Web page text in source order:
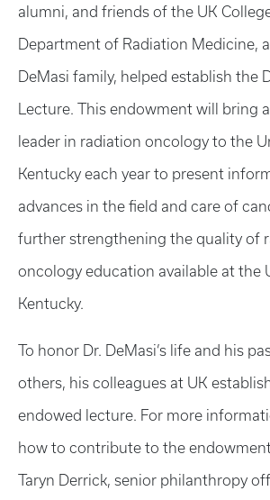
alumni, and friends of the UK
Department of Radiation Medicine,
DeMasi family, helped establish the
Lecture. This endowment will bring
leader in radiation oncology to the
Kentucky each year to present
advances in the field and care of
further strengthening the quality of
oncology education available at the
Kentucky.
To honor Dr. DeMasi’s life and his
others, his colleagues at UK
endowed lecture. For more
how to contribute to the
Taryn Derrick, senior philanthropy